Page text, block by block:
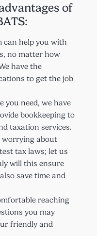
of
can help you with
no matter how
have the
to get the job
you need, we have
bookkeeping to
taxation services.
worrying about
tax laws; let us
will this ensure
save time and
reaching
you may
friendly and